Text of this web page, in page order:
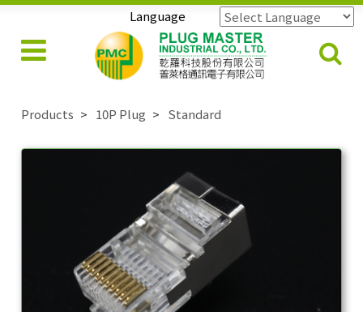
Language
Powered by
Products 10P Plug Standard